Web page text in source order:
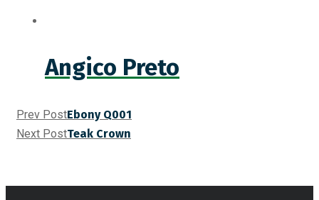
Angico Preto
Prev PostEbony Q001
Next PostTeak Crown